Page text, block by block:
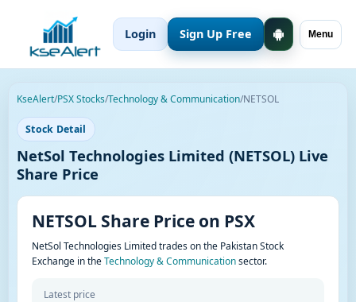
Menu
Login Sign Up Free
KseAlert/PSX Stocks/Technology & Communication/NETSOL
Stock Detail
NetSol Technologies Limited (NETSOL) Live
Share Price
NETSOL Share Price on PSX
NetSol Technologies Limited trades on the Pakistan Stock
Exchange in theTechnology & Communicationsector.
Latest price